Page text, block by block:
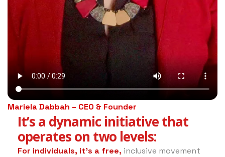
Mariela Dabbah – CEO & Founder
It’s a dynamic initiative that
operates on two levels:
For individuals, it’s a free, inclusive movement